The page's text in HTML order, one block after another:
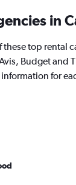
in
these top rental
Budget and
for